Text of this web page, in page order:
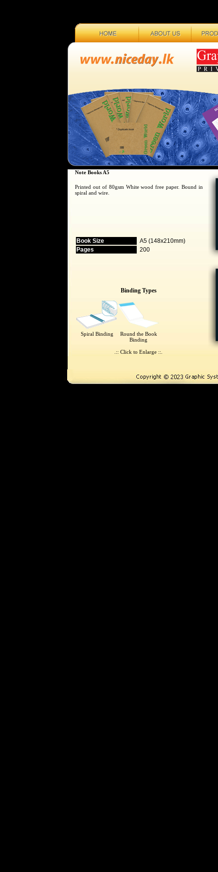
Note Books A5
Printed out of 80gsm White wood free paper. Bound in
spiral and wire.
Book Size
A5 (148x210mm)
Pages
200
Binding Types
Spiral Binding
Round the Book
Binding
.:: Click to Enlarge ::.